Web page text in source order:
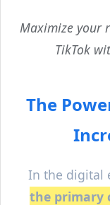
Maximize your
TikTok
The
In the digital
the primary